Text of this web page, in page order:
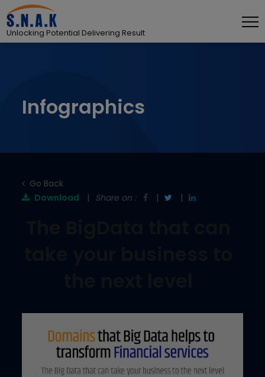
Unlocking Potential Delivering Result
Infographics
Go Back
Download
Share on :